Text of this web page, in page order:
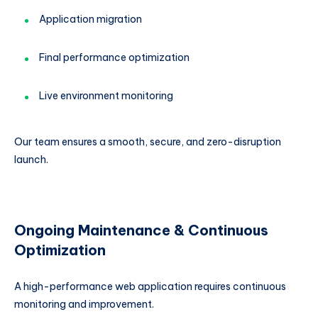
Application migration
Final performance optimization
Live environment monitoring
Our team ensures a smooth, secure, and zero-disruption
launch.
Ongoing Maintenance & Continuous
Optimization
A high-performance web application requires continuous
monitoring and improvement.